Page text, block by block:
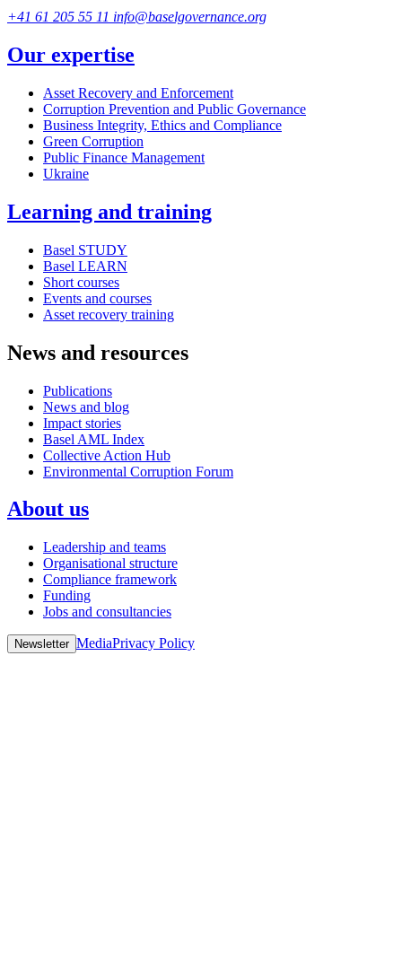
+41 61 205 55 11 info@baselgovernance.org
Our expertise
Asset Recovery and Enforcement
Corruption Prevention and Public Governance
Business Integrity, Ethics and Compliance
Green Corruption
Public Finance Management
Ukraine
Learning and training
Basel STUDY
Basel LEARN
Short courses
Events and courses
Asset recovery training
News and resources
Publications
News and blog
Impact stories
Basel AML Index
Collective Action Hub
Environmental Corruption Forum
About us
Leadership and teams
Organisational structure
Compliance framework
Funding
Jobs and consultancies
Newsletter MediaPrivacy Policy